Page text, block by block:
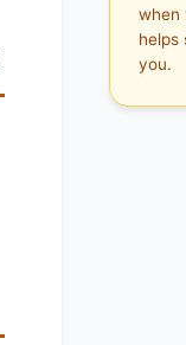
when
helps
you.